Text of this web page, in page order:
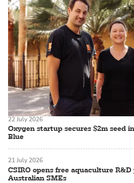
Oxygen startup secures $2m seed
Blue
22 July 2026
CSIRO opens free aquaculture
Australian SMEs
21 July 2026